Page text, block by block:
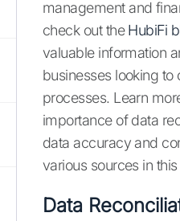
management and
check out theHubiFi
valuable information
businesses looking to
processes. Learn
importance of data
data accuracy and
various sources in
Data